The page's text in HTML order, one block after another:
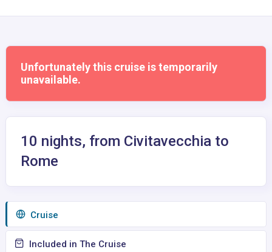
Unfortunately this cruise is temporarily
unavailable.
10 nights, from Civitavecchia to
Rome
Сruise
Included in The Cruise